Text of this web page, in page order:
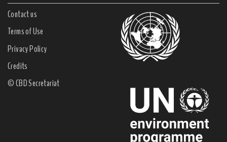
Contact us
Terms of Use
Privacy Policy
Credits
© CBD Secretariat